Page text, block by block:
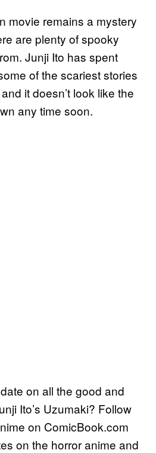
movie remains a mystery
are plenty of spooky
Junji Ito has spent
of the scariest stories
it doesn’t look like the
any time soon.
on all the good and
Ito’s Uzumaki? Follow
on ComicBook.com
on the horror anime and